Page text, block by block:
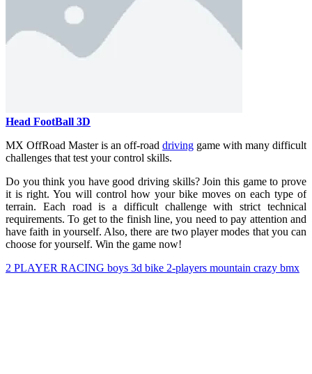
Head FootBall 3D
MX OffRoad Master is an off-road driving game with many difficult
challenges that test your control skills.
Do you think you have good driving skills? Join this game to prove
it is right. You will control how your bike moves on each type of
terrain. Each road is a difficult challenge with strict technical
requirements. To get to the finish line, you need to pay attention and
have faith in yourself. Also, there are two player modes that you can
choose for yourself. Win the game now!
2 PLAYER RACING boys 3d bike 2-players mountain crazy bmx